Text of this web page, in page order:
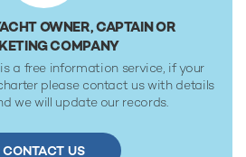
OWNER, CAPTAIN OR
COMPANY
a free information service, if your
please contact us with details
we will update our records.
CONTACT US